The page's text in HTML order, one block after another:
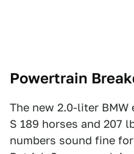
Powertrain
The new 2.0-liter BMW
S 189 horses and 207
numbers sound fine